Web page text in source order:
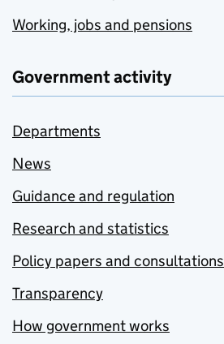
Working, jobs and pensions
Government activity
Departments
News
Guidance and regulation
Research and statistics
Policy papers and consultations
Transparency
How government works